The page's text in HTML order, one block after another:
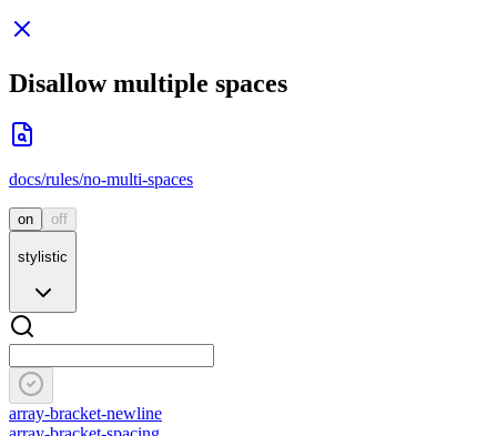
Disallow multiple spaces
docs/rules/no-multi-spaces
on off
stylistic
array-bracket-newline